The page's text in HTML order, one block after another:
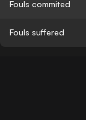
Fouls commited
Fouls suffered